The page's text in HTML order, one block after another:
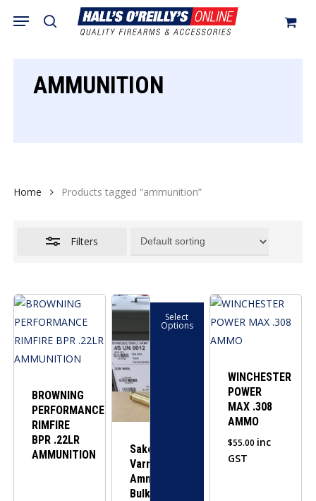
search
Menu
Cart Close
AMMUNITION
Home Products tagged “ammunition”
Filters
BROWNING
PERFORMANCE
RIMFIRE
BPR .22LR
AMMUNITION
Sako
Varmint
Ammo
Bulk
Select
Options
This
has
multiple
variants.
The
chosen
WINCHESTER
POWER
MAX .308
AMMO
$55.00 inc
GST